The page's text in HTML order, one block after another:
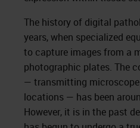
The history of digital
years, when specialized
to capture images from a
photographic plates. The
— transmitting
locations — has been
However, it is in the past